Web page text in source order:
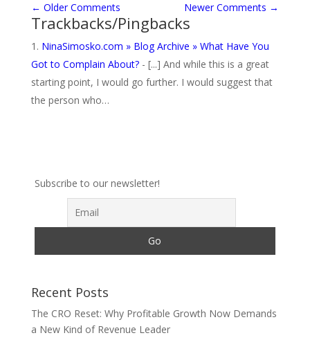
← Older Comments Newer Comments →
Trackbacks/Pingbacks
NinaSimosko.com » Blog Archive » What Have You
Got to Complain About?- [...] And while this is a great
starting point, I would go further. I would suggest that
the person who…
Subscribe to our newsletter!
Recent Posts
The CRO Reset: Why Profitable Growth Now Demands
a New Kind of Revenue Leader